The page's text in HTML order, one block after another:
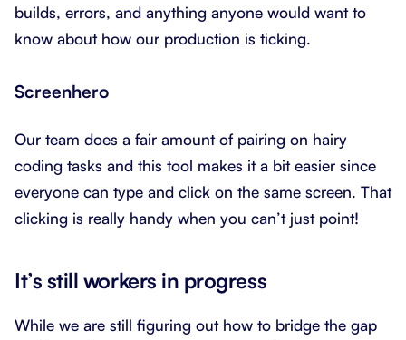
builds, errors, and anything anyone would want to
know about how our production is ticking.
Screenhero
Our team does a fair amount of pairing on hairy
coding tasks and this tool makes it a bit easier since
everyone can type and click on the same screen. That
clicking is really handy when you can’t just point!
It’s still workers in progress
While we are still figuring out how to bridge the gap